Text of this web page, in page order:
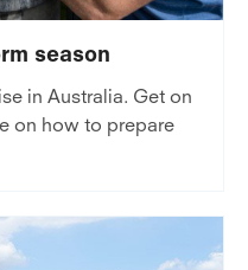
season
in Australia. Get on
on how to prepare